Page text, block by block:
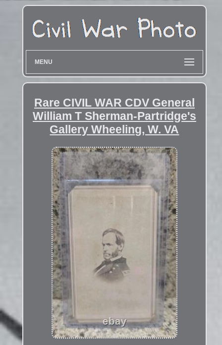
MENU
Rare CIVIL WAR CDV General
William T Sherman-Partridge's
Gallery Wheeling, W. VA